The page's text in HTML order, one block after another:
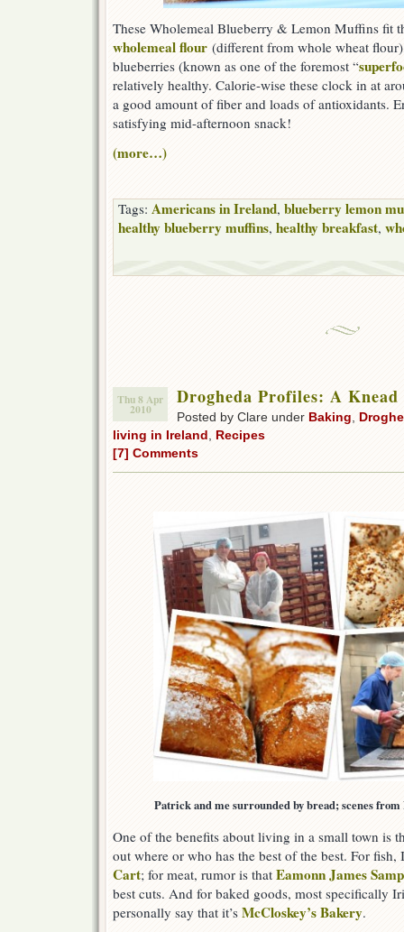
These Wholemeal Blueberry & Lemon Muffins fit
wholemeal flour (different from whole wheat
blueberries (known as one of the foremost “
relatively healthy. Calorie-wise these clock in at
a good amount of fiber and loads of antioxidants.
satisfying mid-afternoon snack!
(more…)
Tags: Americans in Ireland, blueberry lemon
healthy blueberry muffins, healthy breakfast,
Thu 8 Apr
2010
Drogheda Profiles: A
Posted by Clare under Baking
living in Ireland Recipes
[7] Comments
Patrick and me surrounded by bread; scenes
One of the benefits about living in a small town is
out where or who has the best of the best. For fish,
Cart; for meat, rumor is that Eamonn James
best cuts. And for baked goods, most specifically
personally say that it’s McCloskey’s Bakery.